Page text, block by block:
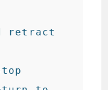
retract